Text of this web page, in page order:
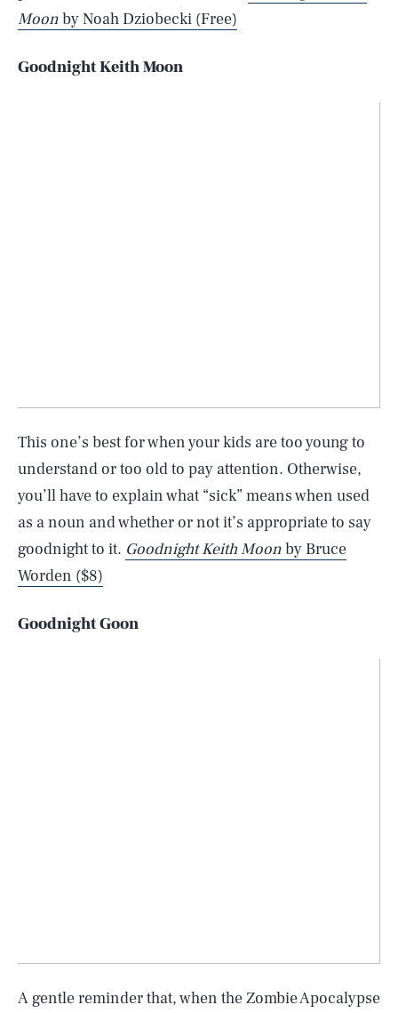
Moonby Noah Dziobecki (Free)
Goodnight Keith Moon
This one’s best for when your kids are too young to
understand or too old to pay attention. Otherwise,
you’ll have to explain what “sick” means when used
as a noun and whether or not it’s appropriate to say
goodnight to it. Goodnight Keith Moonby Bruce
Worden ($8)
Goodnight Goon
A gentle reminder that, when the Zombie Apocalypse